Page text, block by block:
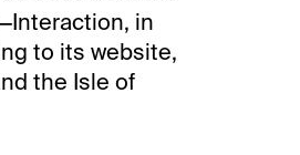
in
to its website,
the Isle of